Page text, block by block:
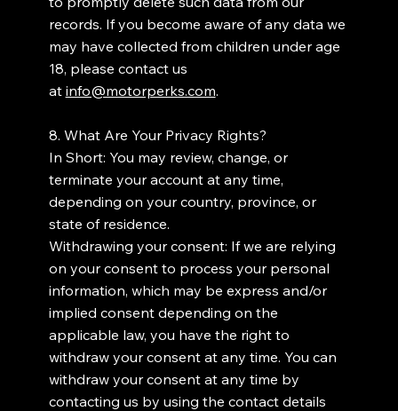
records. If you become aware of any data we
may have collected from children under age
18, please contact us
at info@motorperks.com.
8. What Are Your Privacy Rights?
In Short: You may review, change, or
terminate your account at any time,
depending on your country, province, or
state of residence.
Withdrawing your consent: If we are relying
on your consent to process your personal
information, which may be express and/or
implied consent depending on the
applicable law, you have the right to
withdraw your consent at any time. You can
withdraw your consent at any time by
contacting us by using the contact details